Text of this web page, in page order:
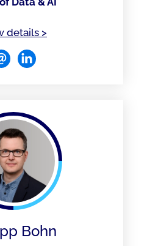
detailsof Narendra Naidu
>
Bohn